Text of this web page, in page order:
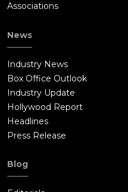
Associations
News
Industry News
Box Office Outlook
Industry Update
Hollywood Report
Headlines
Press Release
Blog